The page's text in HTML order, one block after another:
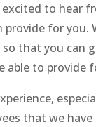
to hear
for you.
that you can
able to provide
that we